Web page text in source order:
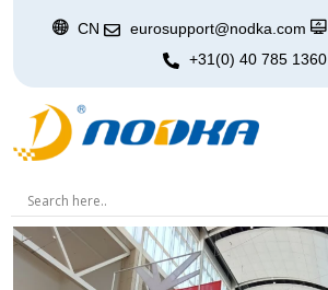
CN eurosupport@nodka.com
+31(0) 40 785 1360